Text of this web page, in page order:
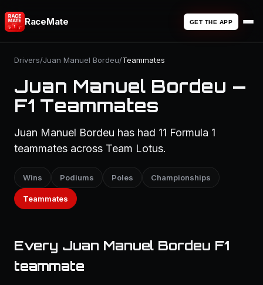
RaceMate GET THE APP
Drivers/Juan Manuel Bordeu/Teammates
Juan Manuel Bordeu —
F1 Teammates
Juan Manuel Bordeu has had 11 Formula 1
teammates across Team Lotus.
Wins Podiums Poles Championships
Teammates
Every Juan Manuel Bordeu F1
teammate